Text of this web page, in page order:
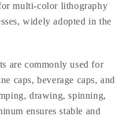
multi-color lithography
widely adopted in the
are commonly used for
caps, beverage caps, and
drawing, spinning,
ensures stable and